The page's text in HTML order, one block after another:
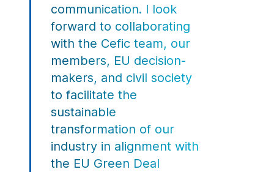
communication. I look
forward to collaborating
with the Cefic team, our
members, EU decision-
makers, and civil society
to facilitate the
sustainable
transformation of our
industry in alignment with
the EU Green Deal